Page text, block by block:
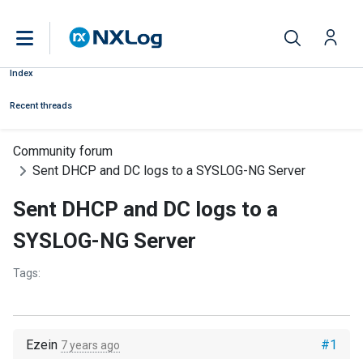
Index
Recent threads
Community forum
Sent DHCP and DC logs to a SYSLOG-NG Server
Sent DHCP and DC logs to a
SYSLOG-NG Server
Tags:
#1
Ezein 7 years ago